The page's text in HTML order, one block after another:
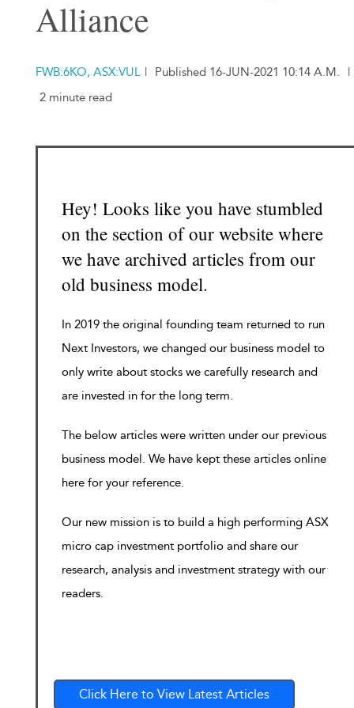
Alliance
FWB:6KO, ASX:VUL | Published 16-JUN-2021 10:14 A.M.
|
2 minute read
Hey! Looks like you have stumbled
on the section of our website where
we have archived articles from our
old business model.
In 2019 the original founding team returned to run
Next Investors, we changed our business model to
only write about stocks we carefully research and
are invested in for the long term.
The below articles were written under our previous
business model. We have kept these articles online
here for your reference.
Our new mission is to build a high performing ASX
micro cap investment portfolio and share our
research, analysis and investment strategy with our
readers.
Click Here to View Latest Articles